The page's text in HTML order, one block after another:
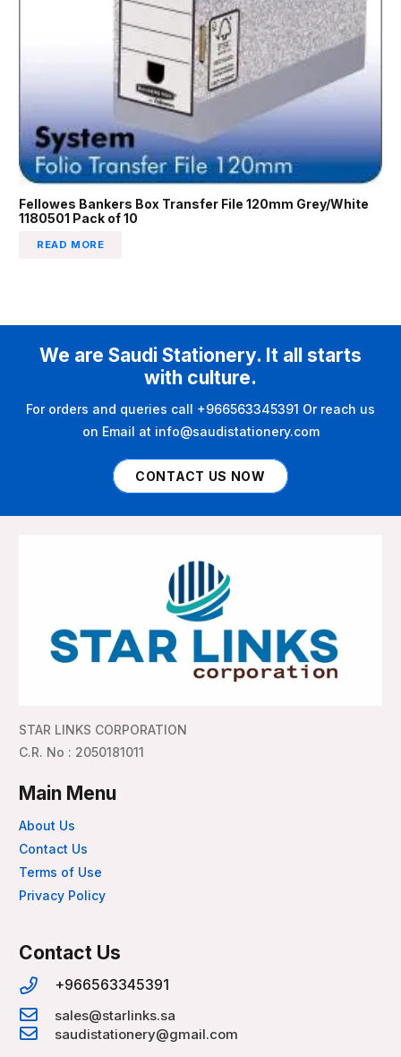
Fellowes Bankers Box Transfer File 120mm Grey/White
1180501 Pack of 10
READ MORE
We are Saudi Stationery. It all starts
with culture.
For orders and queries call +966563345391 Or reach us
on Email at info@saudistationery.com
CONTACT US NOW
STAR LINKS CORPORATION
C.R. No : 2050181011
Main Menu
About Us
Contact Us
Terms of Use
Privacy Policy
Contact Us
+966563345391
sales@starlinks.sa
saudistationery@gmail.com